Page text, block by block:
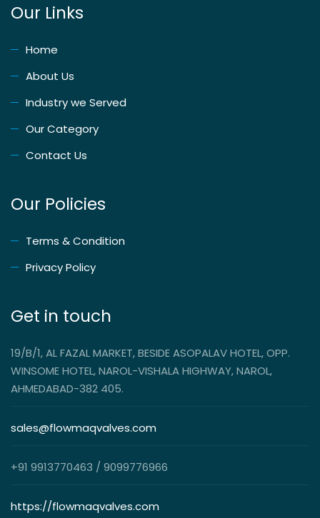
Our Links
Home
About Us
Industry we Served
Our Category
Contact Us
Our Policies
Terms & Condition
Privacy Policy
Get in touch
19/B/1, AL FAZAL MARKET, BESIDE ASOPALAV HOTEL, OPP.
WINSOME HOTEL, NAROL-VISHALA HIGHWAY, NAROL,
AHMEDABAD-382 405.
sales@flowmaqvalves.com
+91 9913770463 / 9099776966
https://flowmaqvalves.com